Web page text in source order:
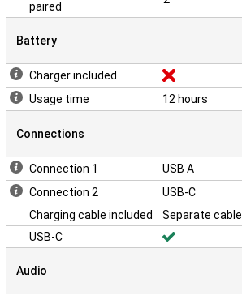
paired
Battery
Charger included
Usage time
12 hours
Connections
Connection 1
USB A
Connection 2
USB-C
Charging cable included
Separate cable
USB-C
Audio